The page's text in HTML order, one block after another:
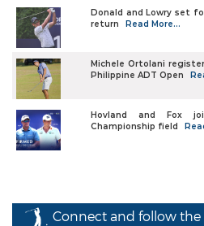
Donald and Lowry set
return
Read More...
Michele Ortolani
Philippine ADT Open
Hovland and Fox
Championship field
Connect and follow the